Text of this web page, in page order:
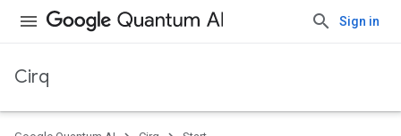
Sign in
Cirq